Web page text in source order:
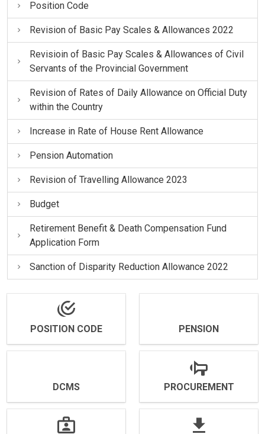
Position Code
Revision of Basic Pay Scales & Allowances 2022
Revisioin of Basic Pay Scales & Allowances of Civil
Servants of the Provincial Government
Revision of Rates of Daily Allowance on Official Duty
within the Country
Increase in Rate of House Rent Allowance
Pension Automation
Revision of Travelling Allowance 2023
Budget
Retirement Benefit & Death Compensation Fund
Application Form
Sanction of Disparity Reduction Allowance 2022
POSITION CODE PENSION
DCMS PROCUREMENT